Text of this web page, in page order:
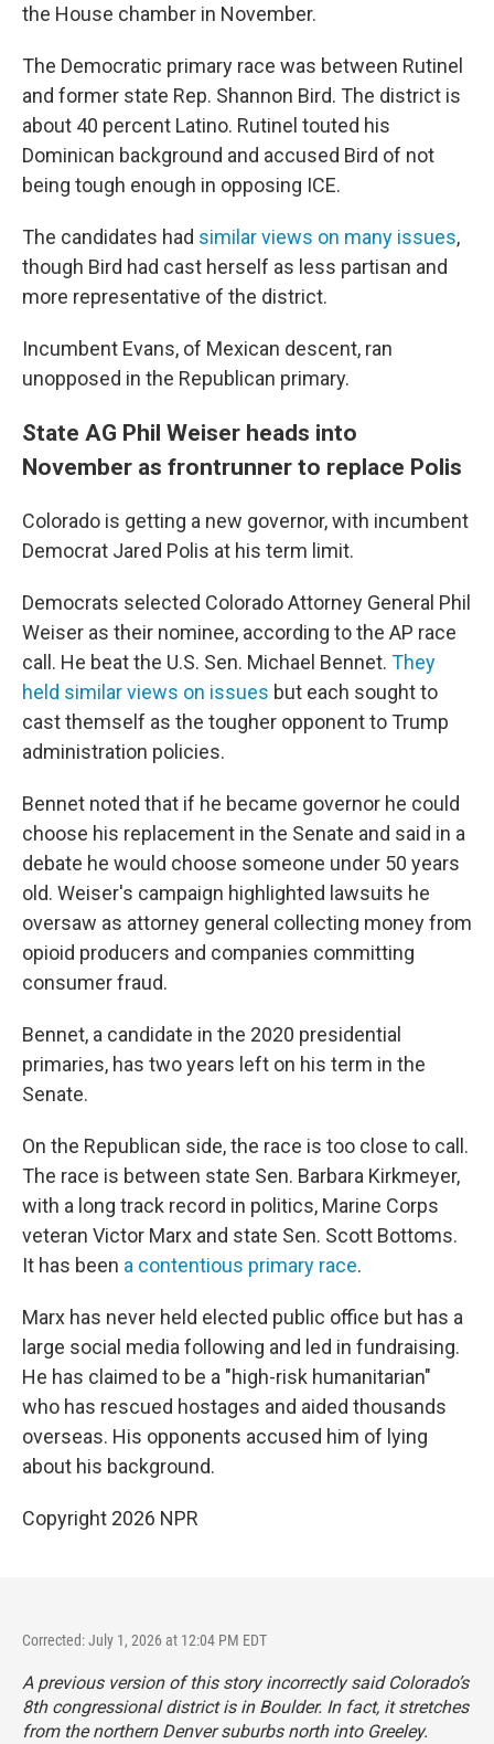
the House chamber in November.
The Democratic primary race was between Rutinel
and former state Rep. Shannon Bird. The district is
about 40 percent Latino. Rutinel touted his
Dominican background and accused Bird of not
being tough enough in opposing ICE.
The candidates had similar views on many issues,
though Bird had cast herself as less partisan and
more representative of the district.
Incumbent Evans, of Mexican descent, ran
unopposed in the Republican primary.
State AG Phil Weiser heads into
November as frontrunner to replace Polis
Colorado is getting a new governor, with incumbent
Democrat Jared Polis at his term limit.
Democrats selected Colorado Attorney General Phil
Weiser as their nominee, according to the AP race
call. He beat the U.S. Sen. Michael Bennet. They
held similar views on issues but each sought to
cast themself as the tougher opponent to Trump
administration policies.
Bennet noted that if he became governor he could
choose his replacement in the Senate and said in a
debate he would choose someone under 50 years
old. Weiser's campaign highlighted lawsuits he
oversaw as attorney general collecting money from
opioid producers and companies committing
consumer fraud.
Bennet, a candidate in the 2020 presidential
primaries, has two years left on his term in the
Senate.
On the Republican side, the race is too close to call.
The race is between state Sen. Barbara Kirkmeyer,
with a long track record in politics, Marine Corps
veteran Victor Marx and state Sen. Scott Bottoms.
It has been a contentious primary race.
Marx has never held elected public office but has a
large social media following and led in fundraising.
He has claimed to be a "high-risk humanitarian"
who has rescued hostages and aided thousands
overseas. His opponents accused him of lying
about his background.
Copyright 2026 NPR
Corrected: July 1, 2026 at 12:04 PM EDT
A previous version of this story incorrectly said Colorado’s
8th congressional district is in Boulder. In fact, it stretches
from the northern Denver suburbs north into Greeley.